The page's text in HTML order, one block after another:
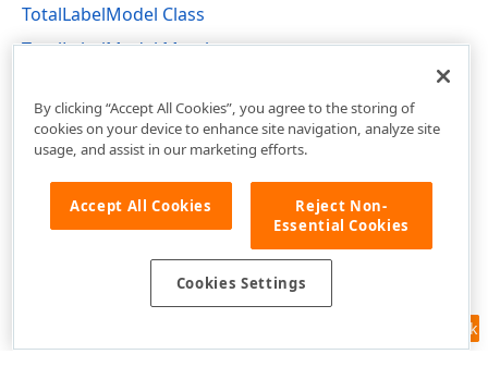
TotalLabelModel Class
TotalLabelModel Members
Feedback
By clicking “Accept All Cookies”, you agree to the storing of
cookies on your device to enhance site navigation, analyze site
usage, and assist in our marketing efforts.
Accept All Cookies
Reject Non-
Essential Cookies
Cookies Settings